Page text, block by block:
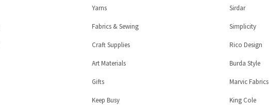
Yarns
Fabrics & Sewing
Craft Supplies
Art Materials
Gifts
Keep Busy
Sirdar
Simplicity
Rico Design
Burda Style
Marvic Fabrics
King Cole